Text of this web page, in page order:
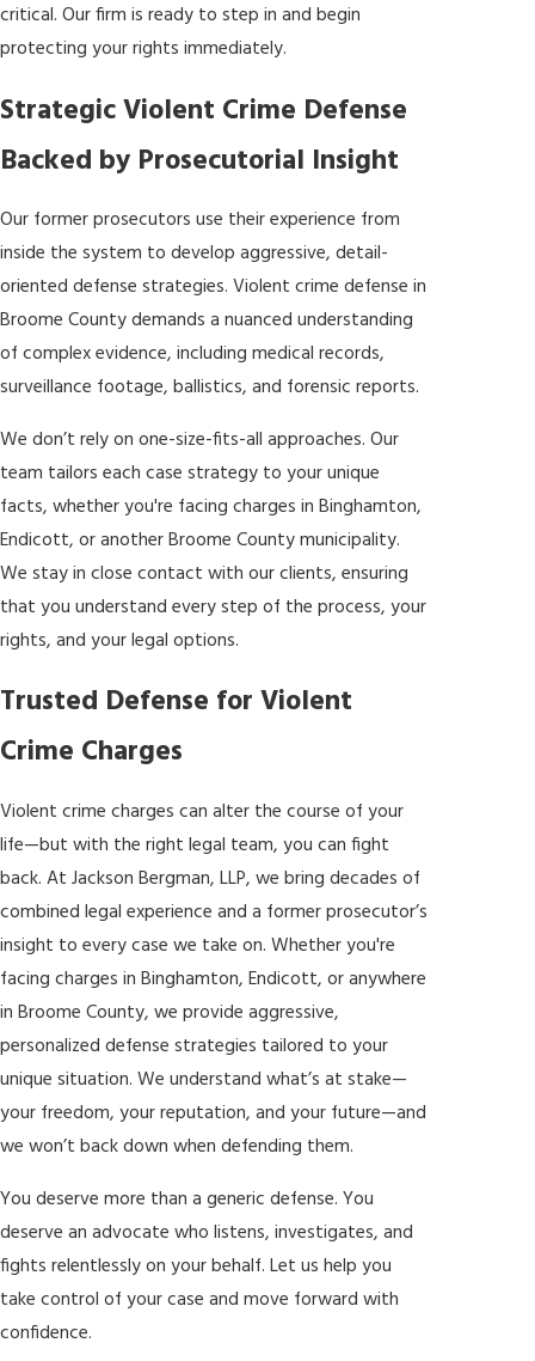
critical. Our firm is ready to step in and begin
protecting your rights immediately.
Strategic Violent Crime Defense
Backed by Prosecutorial Insight
Our former prosecutors use their experience from
inside the system to develop aggressive, detail-
oriented defense strategies. Violent crime defense in
Broome County demands a nuanced understanding
of complex evidence, including medical records,
surveillance footage, ballistics, and forensic reports.
We don’t rely on one-size-fits-all approaches. Our
team tailors each case strategy to your unique
facts, whether you're facing charges in Binghamton,
Endicott, or another Broome County municipality.
We stay in close contact with our clients, ensuring
that you understand every step of the process, your
rights, and your legal options.
Trusted Defense for Violent
Crime Charges
Violent crime charges can alter the course of your
life—but with the right legal team, you can fight
back. At Jackson Bergman, LLP, we bring decades of
combined legal experience and a former prosecutor’s
insight to every case we take on. Whether you're
facing charges in Binghamton, Endicott, or anywhere
in Broome County, we provide aggressive,
personalized defense strategies tailored to your
unique situation. We understand what’s at stake—
your freedom, your reputation, and your future—and
we won’t back down when defending them.
You deserve more than a generic defense. You
deserve an advocate who listens, investigates, and
fights relentlessly on your behalf. Let us help you
take control of your case and move forward with
confidence.